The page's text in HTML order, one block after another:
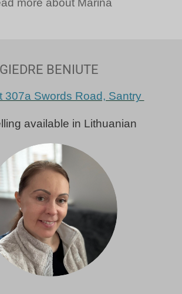
more about Marina
GIEDRE BENIUTE
307a Swords Road, Santry
available in Lithuanian